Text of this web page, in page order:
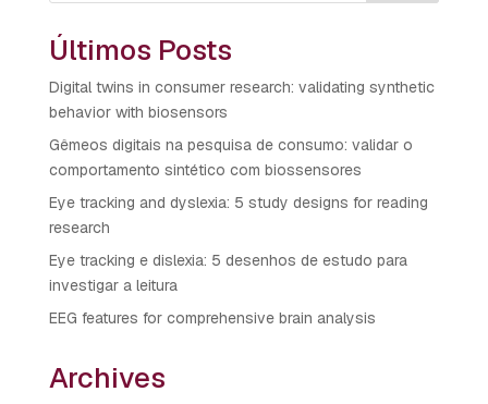
Últimos Posts
Digital twins in consumer research: validating synthetic
behavior with biosensors
Gêmeos digitais na pesquisa de consumo: validar o
comportamento sintético com biossensores
Eye tracking and dyslexia: 5 study designs for reading
research
Eye tracking e dislexia: 5 desenhos de estudo para
investigar a leitura
EEG features for comprehensive brain analysis
Archives